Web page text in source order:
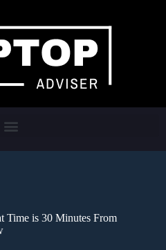
Time is 30 Minutes From